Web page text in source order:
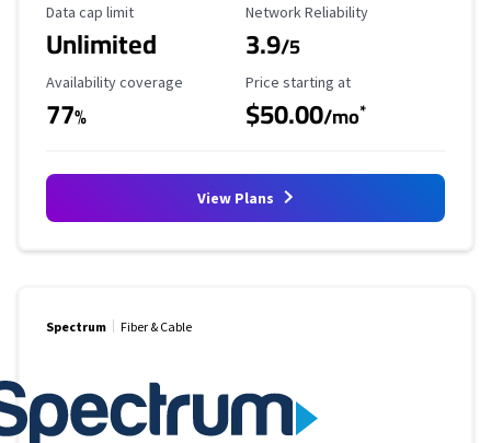
Data Cap Limit
Data cap limit
Unlimited
Reliability Rating
Network Reliability
3.9/5
Availability Coverage
Availability coverage
77%
Starting Price
Price starting at
$50.00/mo*
View Plans
Spectrum Fiber & Cable